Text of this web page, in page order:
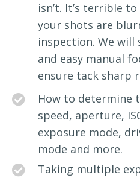
isn’t. It’s terrible
your shots are
inspection. We will
and easy manual
ensure tack sharp
How to determine
speed, aperture,
exposure mode,
mode and more.
Taking multiple